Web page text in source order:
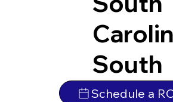
South
Schedule a